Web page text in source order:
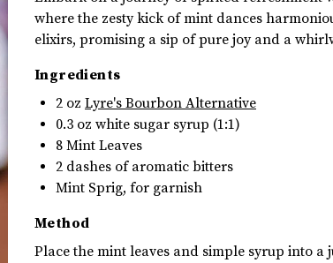
where the zesty kick of mint dances
elixirs, promising a sip of pure joy and a
Ingredients
2 oz Lyre's Bourbon Alternative
0.3 oz white sugar syrup (1:1)
8 Mint Leaves
2 dashes of aromatic bitters
Mint Sprig, for garnish
Method
Place the mint leaves and simple syrup into